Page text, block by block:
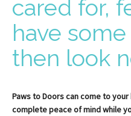
cared for,
have
then look
Paws to Doors can come to
complete peace of mind while